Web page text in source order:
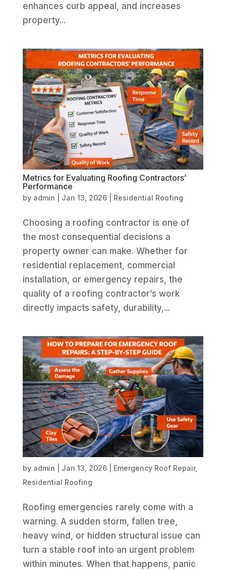
enhances curb appeal, and increases
property...
Metrics for Evaluating Roofing Contractors’
Performance
by admin Jan 13, 2026| Residential Roofing
Choosing a roofing contractor is one of
the most consequential decisions a
property owner can make. Whether for
residential replacement, commercial
installation, or emergency repairs, the
quality of a roofing contractor’s work
directly impacts safety, durability,...
by admin Jan 13, 2026| Emergency Roof Repair,
Residential Roofing
Roofing emergencies rarely come with a
warning. A sudden storm, fallen tree,
heavy wind, or hidden structural issue can
turn a stable roof into an urgent problem
within minutes. When that happens, panic